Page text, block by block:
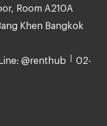
Room A210A
Khen Bangkok
@renthub 02-